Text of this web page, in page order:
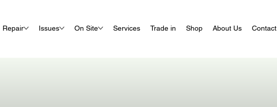
Repair Issues On Site Services Trade in Shop About Us Contact